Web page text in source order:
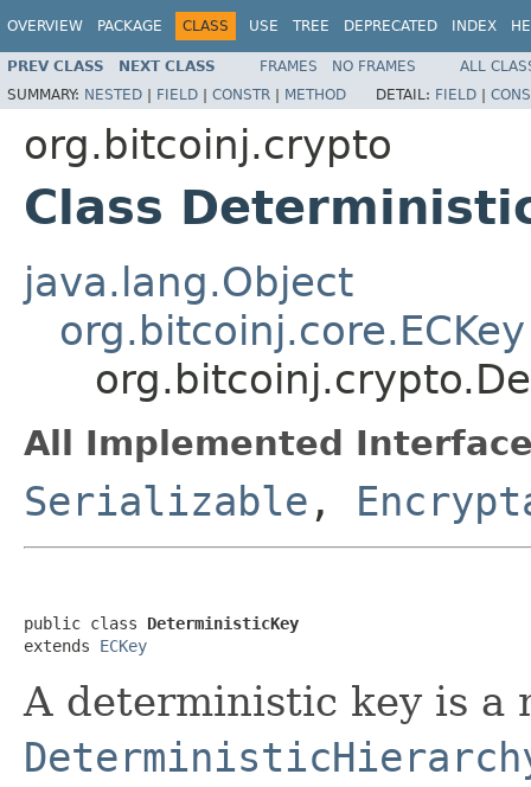
OVERVIEW PACKAGE CLASS USE TREE DEPRECATED INDEX
PREV CLASS NEXT CLASS FRAMES NO FRAMES
ALL
SUMMARY: NESTED | FIELD | CONSTR | METHOD DETAIL: FIELD |
org.bitcoinj.crypto
Class
java.lang.Object
org.bitcoinj.core.ECKey
All Implemented
Serializable ,
public class DeterministicKey
extends ECKey
A deterministic key is a